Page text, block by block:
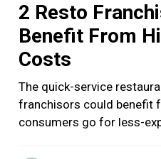
2 Resto
Benefit From
Costs
The quick-service
franchisors could benefit
consumers go for less-